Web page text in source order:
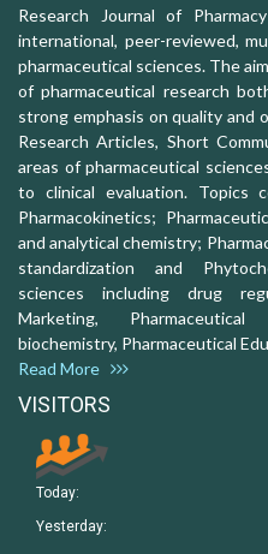
Research Journal of
international, peer-reviewed,
pharmaceutical sciences. The
of pharmaceutical research
strong emphasis on quality and
Research Articles, Short
areas of pharmaceutical
to clinical evaluation. Topics
Pharmacokinetics;
and analytical chemistry;
standardization and
sciences including drug
Marketing, Pharmaceutical
biochemistry, Pharmaceutical
Read More
VISITORS
Today:
Yesterday: